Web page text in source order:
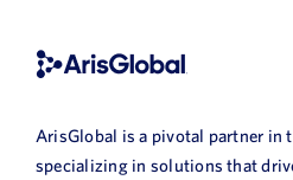
ArisGlobal is a pivotal partner in
specializing in solutions that